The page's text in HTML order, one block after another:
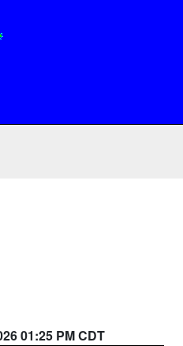
01:25 PM CDT